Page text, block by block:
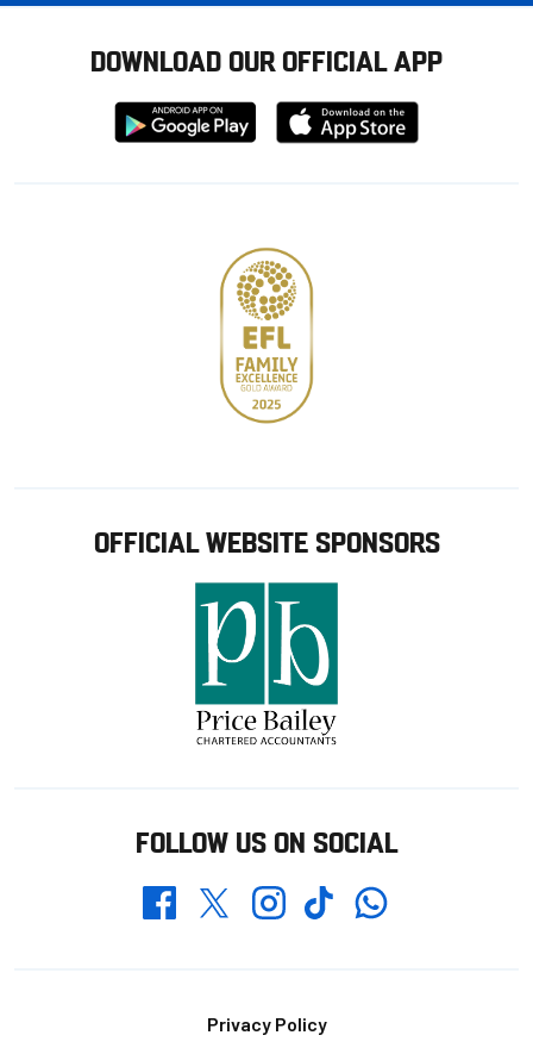
DOWNLOAD OUR OFFICIAL APP
Download
from
Download
from
OFFICIAL WEBSITE SPONSORS
FOLLOW US ON SOCIAL
FacebookTwitterInstagramTikTokWhatsapp
Privacy Policy